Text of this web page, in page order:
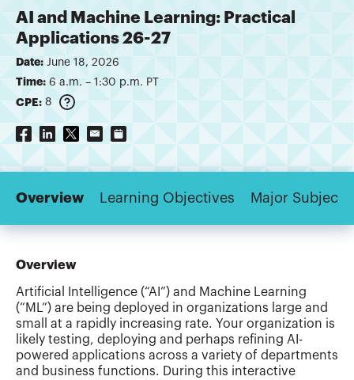
AI and Machine Learning: Practical
Applications 26-27
Date: June 18, 2026
Time: 6 a.m. – 1:30 p.m. PT
CPE: 8
Overview Learning Objectives Major Subjects
Overview
Artificial Intelligence (“AI”) and Machine Learning
(“ML”) are being deployed in organizations large and
small at a rapidly increasing rate. Your organization is
likely testing, deploying and perhaps refining AI-
powered applications across a variety of departments
and business functions. During this interactive